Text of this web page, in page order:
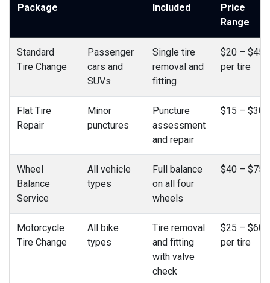
Package
Included
Price
Range
Standard
Tire Change
Passenger
cars and
SUVs
Single tire
removal and
fitting
$20 – $45
per tire
Flat Tire
Repair
Minor
punctures
Puncture
assessment
and repair
$15 – $30
Wheel
Balance
Service
All vehicle
types
Full balance
on all four
wheels
$40 – $75
Motorcycle
Tire Change
All bike
types
Tire removal
and fitting
with valve
check
$25 – $60
per tire